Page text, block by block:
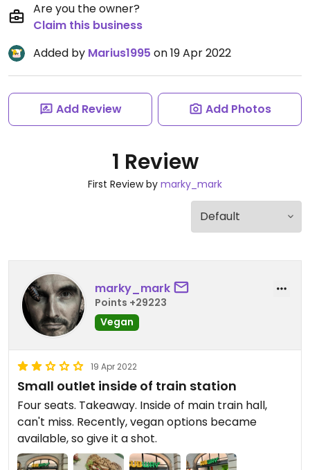
Are you the owner?
Claim this business
Added by Marius1995 on 19 Apr 2022
Add Review Add Photos
1 Review
First Review by marky_mark
marky_mark
Points +29223
Vegan
19 Apr 2022
Small outlet inside of train station
Four seats. Takeaway. Inside of main train hall,
can't miss. Recently, vegan options became
available, so give it a shot.